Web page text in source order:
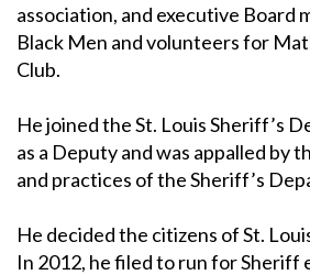
association, and executive Board
Black Men and volunteers for
Club.
He joined the St. Louis Sheriff’s
as a Deputy and was appalled by
and practices of the Sheriff’s
He decided the citizens of St.
In 2012, he filed to run for Sheriff